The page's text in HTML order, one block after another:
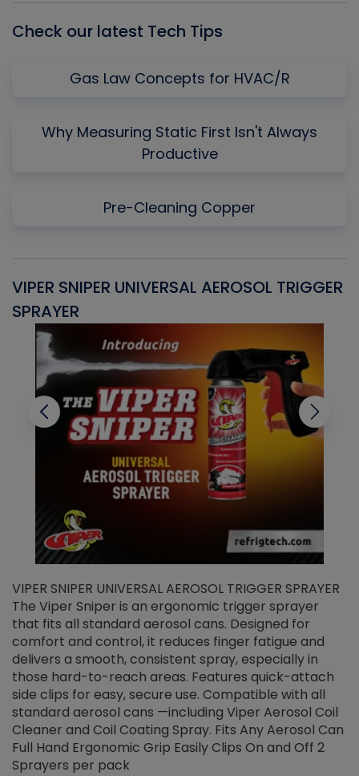
Check our latest Tech Tips
Gas Law Concepts for HVAC/R
Why Measuring Static First Isn't Always
Productive
Pre-Cleaning Copper
VIPER SNIPER UNIVERSAL AEROSOL TRIGGER
SPRAYER
VIPER SNIPER UNIVERSAL AEROSOL TRIGGER SPRAYER
The Viper Sniper is an ergonomic trigger sprayer
that fits all standard aerosol cans. Designed for
comfort and control, it reduces finger fatigue and
delivers a smooth, consistent spray, especially in
those hard-to-reach areas. Features quick-attach
side clips for easy, secure use. Compatible with all
standard aerosol cans —including Viper Aerosol Coil
Cleaner and Coil Coating Spray. Fits Any Aerosol Can
Full Hand Ergonomic Grip Easily Clips On and Off 2
Sprayers per pack